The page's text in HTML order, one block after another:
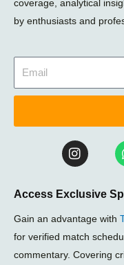
coverage, analytical
by enthusiasts and
I
n
t
a
g
r
a
m
Access Exclusive
Gain an advantage with
for verified match
commentary. Covering